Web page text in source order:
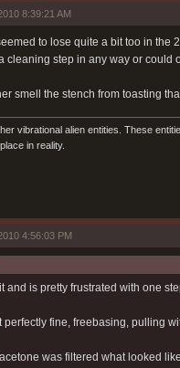
8:39:21 AM
to lose quite a bit too in the
cleaning step in any way or
smell the stench from toasting
vibrational alien entities. These
in reality.
4:56:03 PM
and is pretty frustrated with one
perfectly fine, freebasing, pulling
was filtered what looked